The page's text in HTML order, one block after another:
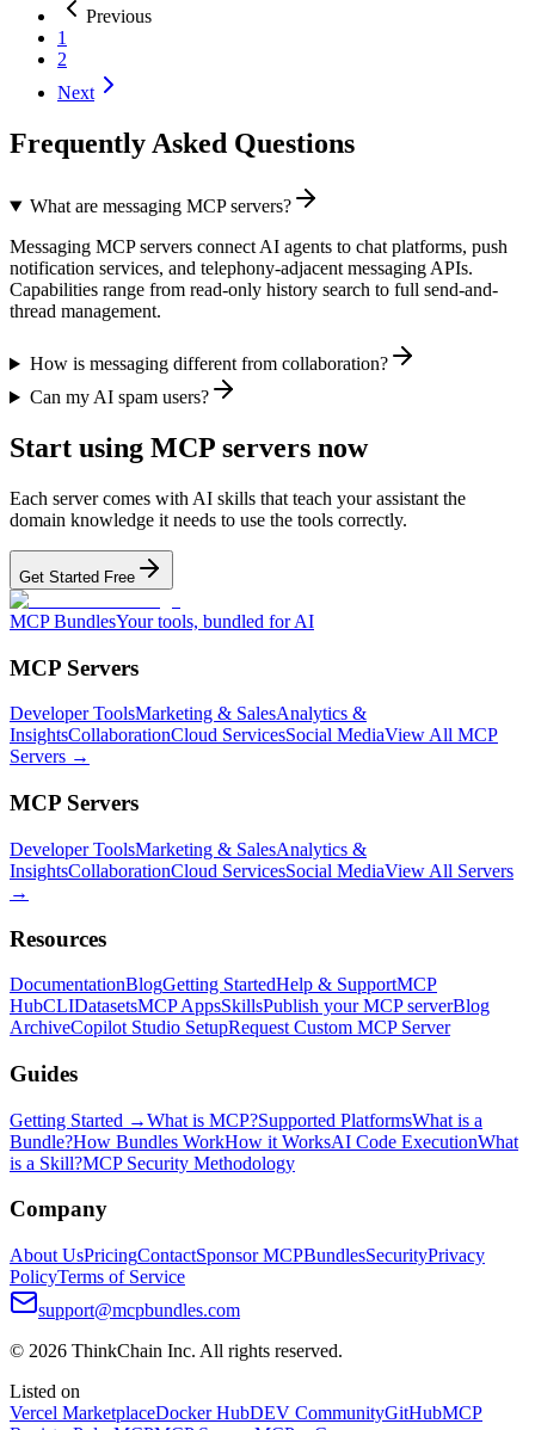
Previous
1
2
Next
Frequently Asked Questions
What are messaging MCP servers?
Messaging MCP servers connect AI agents to chat platforms, push
notification services, and telephony-adjacent messaging APIs.
Capabilities range from read-only history search to full send-and-
thread management.
How is messaging different from collaboration?
Can my AI spam users?
Start using MCP servers now
Each server comes with AI skills that teach your assistant the
domain knowledge it needs to use the tools correctly.
Get Started Free
MCP BundlesYour tools, bundled for AI
MCP Servers
Developer ToolsMarketing & SalesAnalytics &
InsightsCollaborationCloud ServicesSocial MediaView All MCP
Servers →
MCP Servers
Developer ToolsMarketing & SalesAnalytics &
InsightsCollaborationCloud ServicesSocial MediaView All Servers
→
Resources
DocumentationBlogGetting StartedHelp & SupportMCP
HubCLIDatasetsMCP AppsSkillsPublish your MCP serverBlog
ArchiveCopilot Studio SetupRequest Custom MCP Server
Guides
Getting Started →What is MCP?Supported PlatformsWhat is a
Bundle?How Bundles WorkHow it WorksAI Code ExecutionWhat
is a Skill?MCP Security Methodology
Company
About UsPricingContactSponsor MCPBundlesSecurityPrivacy
PolicyTerms of Service
support@mcpbundles.com
© 2026 ThinkChain Inc. All rights reserved.
Listed on
Vercel MarketplaceDocker HubDEV CommunityGitHubMCP